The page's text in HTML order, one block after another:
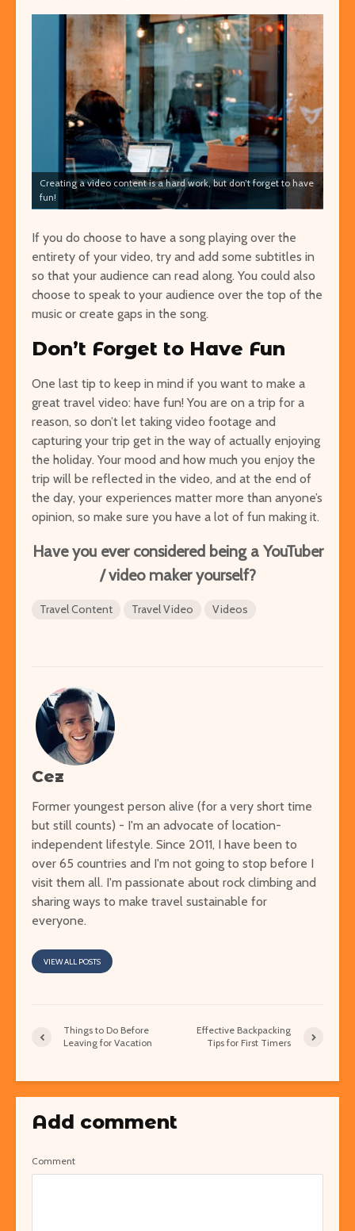
Creating a video content is a hard work, but don’t forget to have
fun!
If you do choose to have a song playing over the
entirety of your video, try and add some subtitles in
so that your audience can read along. You could also
choose to speak to your audience over the top of the
music or create gaps in the song.
Don’t Forget to Have Fun
One last tip to keep in mind if you want to make a
great travel video: have fun! You are on a trip for a
reason, so don’t let taking video footage and
capturing your trip get in the way of actually enjoying
the holiday. Your mood and how much you enjoy the
trip will be reflected in the video, and at the end of
the day, your experiences matter more than anyone’s
opinion, so make sure you have a lot of fun making it.
Have you ever considered being a YouTuber
/ video maker yourself?
Travel Content Travel Video Videos
Cez
Former youngest person alive (for a very short time
but still counts) - I'm an advocate of location-
independent lifestyle. Since 2011, I have been to
over 65 countries and I'm not going to stop before I
visit them all. I'm passionate about rock climbing and
sharing ways to make travel sustainable for
everyone.
VIEW ALL POSTS
Things to Do Before
Leaving for Vacation
Effective Backpacking
Tips for First Timers
Add comment
Comment